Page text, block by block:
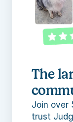
The
Join over
trust